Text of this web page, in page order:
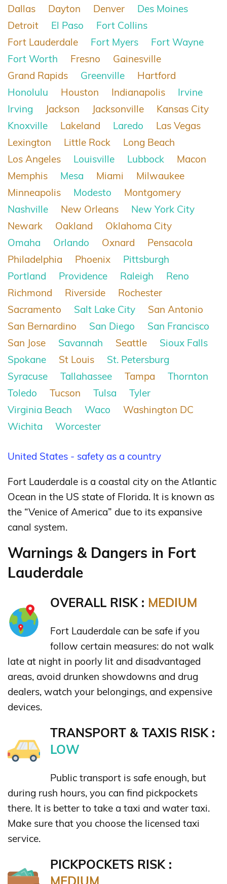
Dallas
Dayton Denver
Des Moines
Detroit
El Paso
Fort Collins
Fort Lauderdale
Fort Myers
Fort Wayne
Fort Worth
Fresno
Gainesville
Grand Rapids
Greenville
Hartford
Honolulu
Houston Indianapolis
Irvine
Irving
Jackson Jacksonville
Kansas City
Knoxville
Lakeland Laredo
Las Vegas
Lexington
Little Rock
Long Beach
Los Angeles
Louisville Lubbock
Macon
Memphis
Mesa Miami
Milwaukee
Minneapolis
Modesto
Montgomery
Nashville
New Orleans
New York City
Newark
Oakland
Oklahoma City
Omaha
Orlando Oxnard
Pensacola
Philadelphia
Phoenix
Pittsburgh
Portland
Providence Raleigh
Reno
Richmond
Riverside
Rochester
Sacramento
Salt Lake City
San Antonio
San Bernardino
San Diego
San Francisco
San Jose
Savannah Seattle
Sioux Falls
Spokane
St Louis
St. Petersburg
Syracuse
Tallahassee Tampa
Thornton
Toledo
Tucson Tulsa
Tyler
Virginia Beach
Waco
Washington DC
Wichita
Worcester
United States - safety as a country
Fort Lauderdale is a coastal city on the Atlantic
Ocean in the US state of Florida. It is known as
the “Venice of America” due to its expansive
canal system.
Warnings & Dangers in Fort
Lauderdale
OVERALL RISK : MEDIUM
Fort Lauderdale can be safe if you
follow certain measures: do not walk
late at night in poorly lit and disadvantaged
areas, avoid drunken showdowns and drug
dealers, watch your belongings, and expensive
devices.
TRANSPORT & TAXIS RISK :
LOW
Public transport is safe enough, but
during rush hours, you can find pickpockets
there. It is better to take a taxi and water taxi.
Make sure that you choose the licensed taxi
service.
PICKPOCKETS RISK :
MEDIUM